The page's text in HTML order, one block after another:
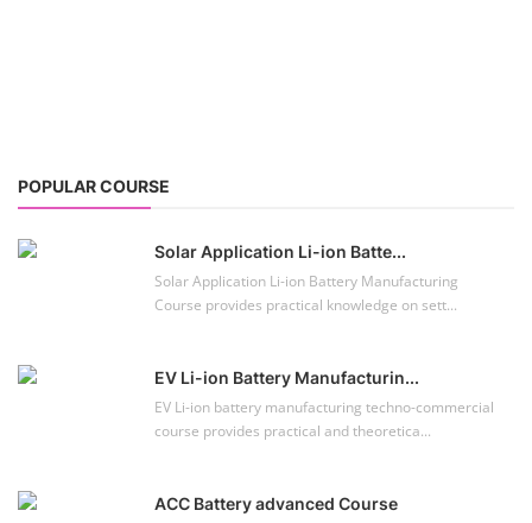
POPULAR COURSE
Solar Application Li-ion Batte...
Solar Application Li-ion Battery Manufacturing
Course provides practical knowledge on sett...
EV Li-ion Battery Manufacturin...
EV Li-ion battery manufacturing techno-commercial
course provides practical and theoretica...
ACC Battery advanced Course